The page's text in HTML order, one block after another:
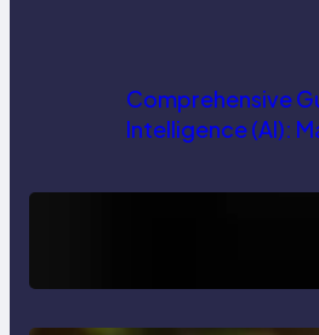
Comprehensive
Intelligence (AI):
Trends